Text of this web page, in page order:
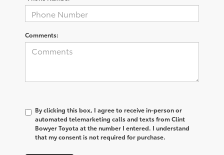
Comments:
By clicking this box, I agree to receive in-person or
automated telemarketing calls and texts from Clint
Bowyer Toyota at the number I entered. I understand
that my consent is not required for purchase.